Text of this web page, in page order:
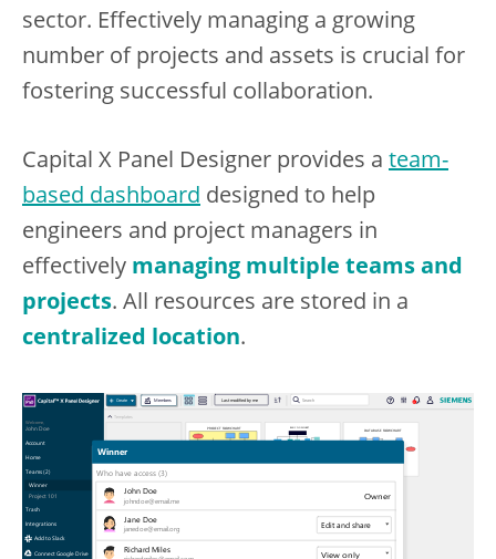
sector. Effectively managing a growing
number of projects and assets is crucial for
fostering successful collaboration.
Capital X Panel Designer provides a team-
based dashboard designed to help
engineers and project managers in
effectively managing multiple teams and
projects. All resources are stored in a
centralized location.